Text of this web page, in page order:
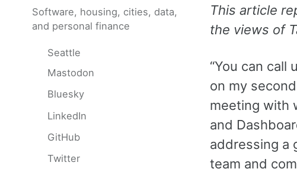
Software, housing, cities, data,
and personal finance
Seattle
Mastodon
Bluesky
LinkedIn
GitHub
Twitter
This article
the views of
“You can call
on my
meeting with
and
addressing a
team and